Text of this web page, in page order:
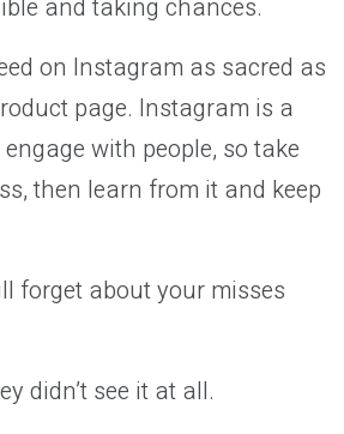
and taking chances.
on Instagram as sacred as
page. Instagram is a
with people, so take
then learn from it and keep
forget about your misses
didn’t see it at all.